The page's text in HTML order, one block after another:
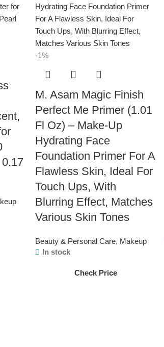
-1%
M. Asam Magic Finish
Perfect Me Primer (1.01
Fl Oz) – Make-Up
Hydrating Face
Foundation Primer For A
Flawless Skin, Ideal For
Touch Ups, With
Blurring Effect, Matches
Various Skin Tones
Beauty & Personal Care, Makeup
In stock
Check Price